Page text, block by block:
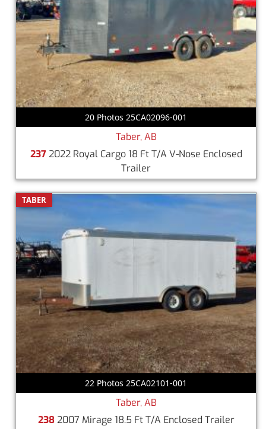
20 Photos 25CA02096-001
Taber, AB
2372022 Royal Cargo 18 Ft T/A V-Nose Enclosed
Trailer
TABER
22 Photos 25CA02101-001
Taber, AB
2382007 Mirage 18.5 Ft T/A Enclosed Trailer